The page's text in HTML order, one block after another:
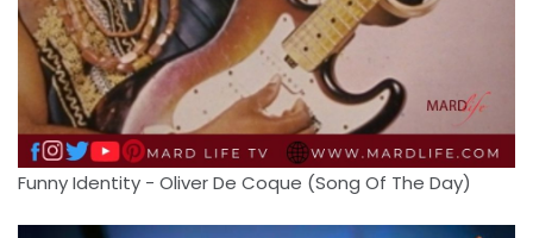
Funny Identity - Oliver De Coque (Song Of The Day)